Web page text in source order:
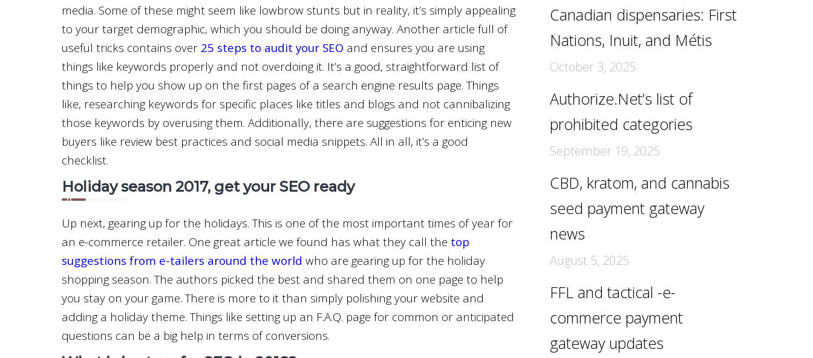
media. Some of these might seem like lowbrow stunts but in reality, it’s simply appealing
to your target demographic, which you should be doing anyway. Another article full of
useful tricks contains over 25 steps to audit your SEO and ensures you are using
things like keywords properly and not overdoing it. It’s a good, straightforward list of
things to help you show up on the first pages of a search engine results page. Things
like, researching keywords for specific places like titles and blogs and not cannibalizing
those keywords by overusing them. Additionally, there are suggestions for enticing new
buyers like review best practices and social media snippets. All in all, it’s a good
checklist.
Holiday season 2017, get your SEO ready
Up next, gearing up for the holidays. This is one of the most important times of year for
an e-commerce retailer. One great article we found has what they call the top
suggestions from e-tailers around the world who are gearing up for the holiday
shopping season. The authors picked the best and shared them on one page to help
you stay on your game. There is more to it than simply polishing your website and
adding a holiday theme. Things like setting up an F.A.Q. page for common or anticipated
questions can be a big help in terms of conversions.
Canadian dispensaries: First
Nations, Inuit, and Métis
October 3, 2025
Authorize.Net’s list of
prohibited categories
September 19, 2025
CBD, kratom, and cannabis
seed payment gateway
news
August 5, 2025
FFL and tactical -e-
commerce payment
gateway updates